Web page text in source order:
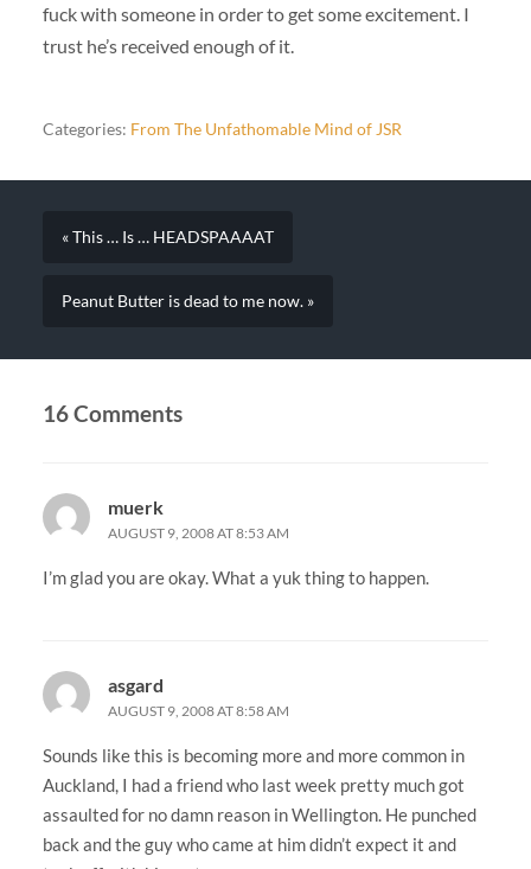
fuck with someone in order to get some excitement. I
trust he’s received enough of it.
Categories: From The Unfathomable Mind of JSR
« This … Is … HEADSPAAAAT
Peanut Butter is dead to me now. »
16 Comments
muerk
AUGUST 9, 2008 AT 8:53 AM
I’m glad you are okay. What a yuk thing to happen.
asgard
AUGUST 9, 2008 AT 8:58 AM
Sounds like this is becoming more and more common in
Auckland, I had a friend who last week pretty much got
assaulted for no damn reason in Wellington. He punched
back and the guy who came at him didn’t expect it and